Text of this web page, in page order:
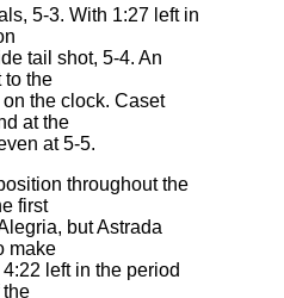
5-3. With 1:27 left in
tail shot, 5-4. An
to the
the clock. Caset
at the
at 5-5.
throughout the
first
but Astrada
make
left in the period
the